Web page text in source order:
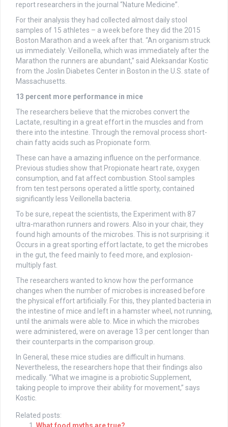
report researchers in the journal “Nature Medicine”.
For their analysis they had collected almost daily stool
samples of 15 athletes – a week before they did the 2015
Boston Marathon and a week after that. “An organism struck
us immediately: Veillonella, which was immediately after the
Marathon the runners are abundant,” said Aleksandar Kostic
from the Joslin Diabetes Center in Boston in the U.S. state of
Massachusetts.
13 percent more performance in mice
The researchers believe that the microbes convert the
Lactate, resulting in a great effort in the muscles and from
there into the intestine. Through the removal process short-
chain fatty acids such as Propionate form.
These can have a amazing influence on the performance.
Previous studies show that Propionate heart rate, oxygen
consumption, and fat affect combustion. Stool samples
from ten test persons operated a little sporty, contained
significantly less Veillonella bacteria.
To be sure, repeat the scientists, the Experiment with 87
ultra-marathon runners and rowers. Also in your chair, they
found high amounts of the microbes. This is not surprising: it
Occurs in a great sporting effort lactate, to get the microbes
in the gut, the feed mainly to feed more, and explosion-
multiply fast.
The researchers wanted to know how the performance
changes when the number of microbes is increased before
the physical effort artificially. For this, they planted bacteria in
the intestine of mice and left in a hamster wheel, not running,
until the animals were able to. Mice in which the microbes
were administered, were on average 13 per cent longer than
their counterparts in the comparison group.
In General, these mice studies are difficult in humans.
Nevertheless, the researchers hope that their findings also
medically. “What we imagine is a probiotic Supplement,
taking people to improve their ability for movement,” says
Kostic.
Related posts: